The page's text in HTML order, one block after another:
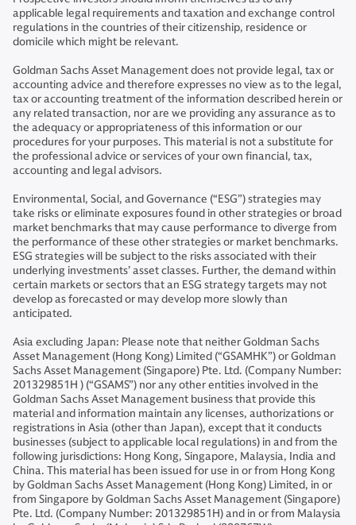
applicable legal requirements and taxation and exchange control
regulations in the countries of their citizenship, residence or
domicile which might be relevant.
Goldman Sachs Asset Management does not provide legal, tax or
accounting advice and therefore expresses no view as to the legal,
tax or accounting treatment of the information described herein or
any related transaction, nor are we providing any assurance as to
the adequacy or appropriateness of this information or our
procedures for your purposes. This material is not a substitute for
the professional advice or services of your own financial, tax,
accounting and legal advisors.
Environmental, Social, and Governance (“ESG”) strategies may
take risks or eliminate exposures found in other strategies or broad
market benchmarks that may cause performance to diverge from
the performance of these other strategies or market benchmarks.
ESG strategies will be subject to the risks associated with their
underlying investments’ asset classes. Further, the demand within
certain markets or sectors that an ESG strategy targets may not
develop as forecasted or may develop more slowly than
anticipated.
Asia excluding Japan: Please note that neither Goldman Sachs
Asset Management (Hong Kong) Limited (“GSAMHK”) or Goldman
Sachs Asset Management (Singapore) Pte. Ltd. (Company Number:
201329851H ) (“GSAMS”) nor any other entities involved in the
Goldman Sachs Asset Management business that provide this
material and information maintain any licenses, authorizations or
registrations in Asia (other than Japan), except that it conducts
businesses (subject to applicable local regulations) in and from the
following jurisdictions: Hong Kong, Singapore, Malaysia, India and
China. This material has been issued for use in or from Hong Kong
by Goldman Sachs Asset Management (Hong Kong) Limited, in or
from Singapore by Goldman Sachs Asset Management (Singapore)
Pte. Ltd. (Company Number: 201329851H) and in or from Malaysia